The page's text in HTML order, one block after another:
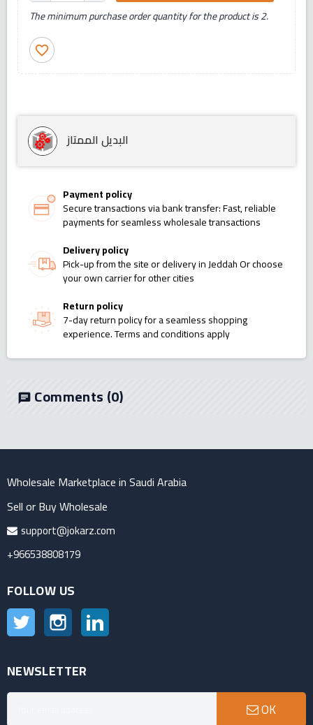
The minimum purchase order quantity for the product is 2.
favorite_border
البديل الممتاز
Payment policy
Secure transactions via bank transfer: Fast, reliable
payments for seamless wholesale transactions
Delivery policy
Pick-up from the site or delivery in Jeddah Or choose
your own carrier for other cities
Return policy
7-day return policy for a seamless shopping
experience. Terms and conditions apply
chat Comments(0)
Wholesale Marketplace in Saudi Arabia
Sell or Buy Wholesale
support@jokarz.com
+966538808179
FOLLOW US
Twitter Instagram
NEWSLETTER
OK